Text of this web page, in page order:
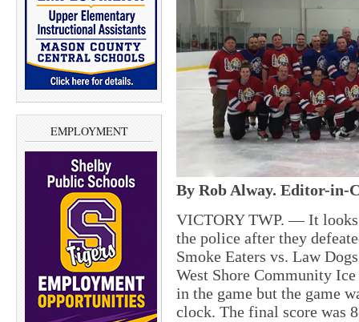
EMPLOYMENT
By Rob Alway. Editor-in-
VICTORY TWP. — It
the police after they
Smoke Eaters vs. Law
West Shore Community
in the game but the game
clock. The final score was